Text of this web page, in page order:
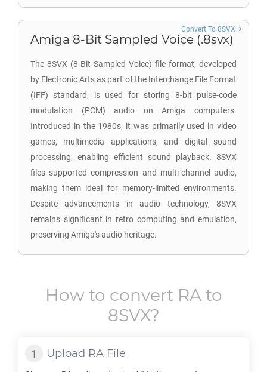
Amiga 8-Bit Sampled Voice (.8svx)
The 8SVX (8-Bit Sampled Voice) file format, developed
by Electronic Arts as part of the Interchange File Format
(IFF) standard, is used for storing 8-bit pulse-code
modulation (PCM) audio on Amiga computers.
Introduced in the 1980s, it was primarily used in video
games, multimedia applications, and digital sound
processing, enabling efficient sound playback. 8SVX
files supported compression and multi-channel audio,
making them ideal for memory-limited environments.
Despite advancements in audio technology, 8SVX
remains significant in retro computing and emulation,
preserving Amiga's audio heritage.
Convert To 8SVX
How to convert RAto
8SVX?
Upload RA File